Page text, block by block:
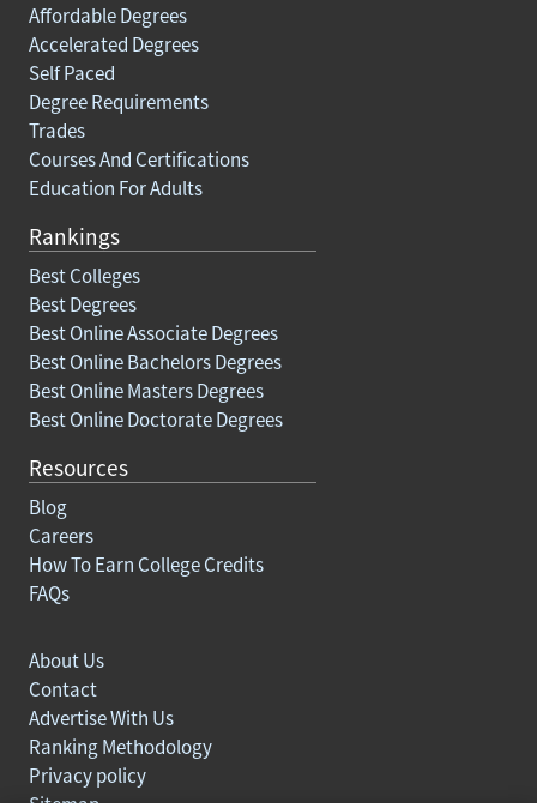
Affordable Degrees
Accelerated Degrees
Self Paced
Degree Requirements
Trades
Courses And Certifications
Education For Adults
Rankings
Best Colleges
Best Degrees
Best Online Associate Degrees
Best Online Bachelors Degrees
Best Online Masters Degrees
Best Online Doctorate Degrees
Resources
Blog
Careers
How To Earn College Credits
FAQs
About Us
Contact
Advertise With Us
Ranking Methodology
Privacy policy